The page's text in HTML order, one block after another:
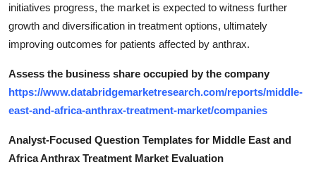
initiatives progress, the market is expected to witness further
growth and diversification in treatment options, ultimately
improving outcomes for patients affected by anthrax.
Assess the business share occupied by the company
https://www.databridgemarketresearch.com/reports/middle-
east-and-africa-anthrax-treatment-market/companies
Analyst-Focused Question Templates for Middle East and
Africa Anthrax Treatment Market Evaluation